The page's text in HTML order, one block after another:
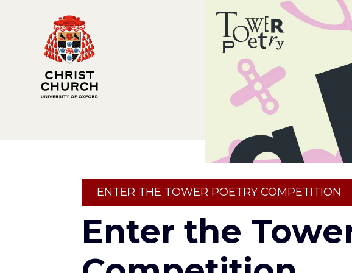
Breadcrumb
ENTER THE TOWER POETRY COMPETITION
Enter the